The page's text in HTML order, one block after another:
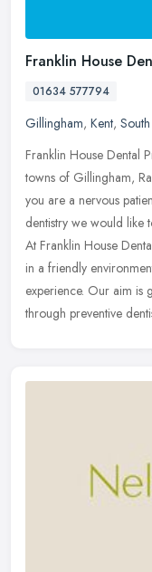
Franklin House
01634 577794
Gillingham, Kent,
Franklin House Dental
towns of Gillingham,
you are a nervous
dentistry we would like
At Franklin House
in a friendly
experience. Our aim is
through preventive